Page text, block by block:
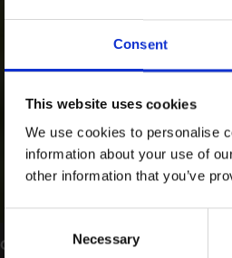
Consent
This website uses cookies
We use cookies to personalise
information about your use of
other information that you’ve
Selection
Necessary
Greyhound Search